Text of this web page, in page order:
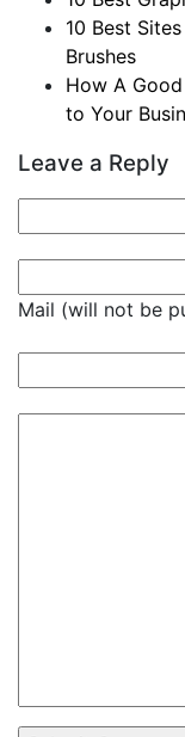
10 Best
Brushes
How A
to Your
Leave a Reply
Mail (will not be